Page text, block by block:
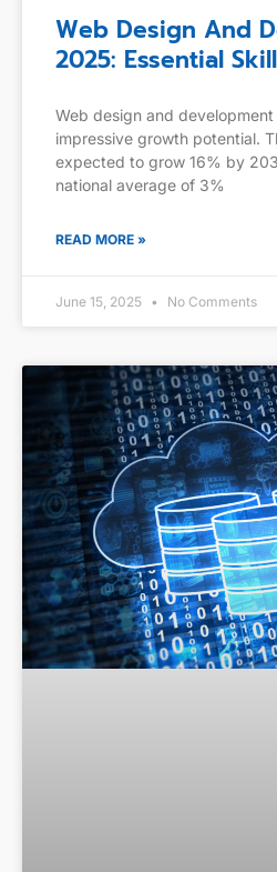
Web Design And
2025: Essential
Web design and
impressive growth potential.
expected to grow 16% by
national average of 3%
READ MORE »
June 15, 2025 No Comments